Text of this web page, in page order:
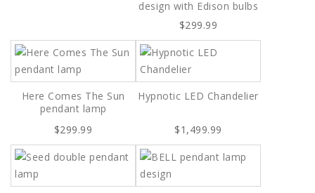
design with Edison bulbs
$299.99
Here Comes The Sun
pendant lamp
$299.99
Hypnotic LED Chandelier
$1,499.99